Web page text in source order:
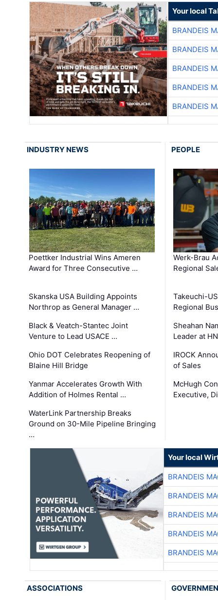
Your local
BRANDEIS
BRANDEIS
BRANDEIS
BRANDEIS
BRANDEIS
INDUSTRY NEWS
Poettker Industrial Wins Ameren
Award for Three Consecutive …
Skanska USA Building Appoints
Northrop as General Manager …
Black & Veatch-Stantec Joint
Venture to Lead USACE …
Ohio DOT Celebrates Reopening of
Blaine Hill Bridge
Yanmar Accelerates Growth With
Addition of Holmes Rental …
WaterLink Partnership Breaks
Ground on 30-Mile Pipeline Bringing
…
PEOPLE
Werk-Brau
Regional
Takeuchi-
Regional
Sheahan
Leader at
IROCK
of Sales
McHugh
Executive,
Your local
BRANDEIS
BRANDEIS
BRANDEIS
BRANDEIS
BRANDEIS
ASSOCIATIONS